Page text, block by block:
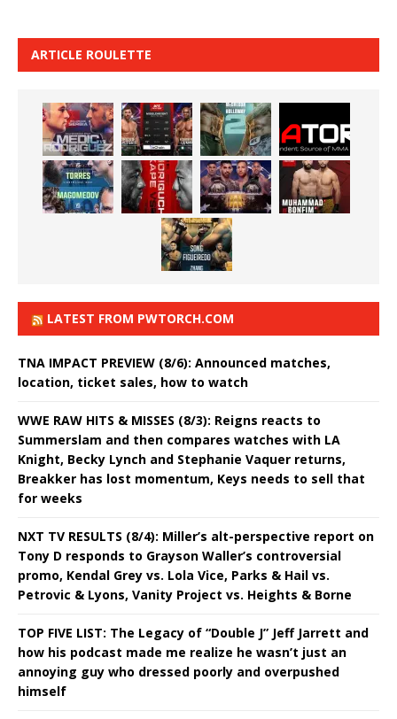
ARTICLE ROULETTE
LATEST FROM PWTORCH.COM
TNA IMPACT PREVIEW (8/6): Announced matches,
location, ticket sales, how to watch
WWE RAW HITS & MISSES (8/3): Reigns reacts to
Summerslam and then compares watches with LA
Knight, Becky Lynch and Stephanie Vaquer returns,
Breakker has lost momentum, Keys needs to sell that
for weeks
NXT TV RESULTS (8/4): Miller’s alt-perspective report on
Tony D responds to Grayson Waller’s controversial
promo, Kendal Grey vs. Lola Vice, Parks & Hail vs.
Petrovic & Lyons, Vanity Project vs. Heights & Borne
TOP FIVE LIST: The Legacy of “Double J” Jeff Jarrett and
how his podcast made me realize he wasn’t just an
annoying guy who dressed poorly and overpushed
himself